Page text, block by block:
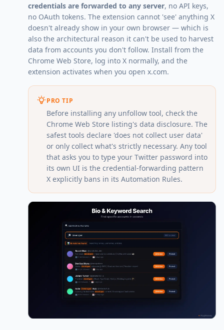
credentials are forwarded to any server, no API keys,
no OAuth tokens. The extension cannot 'see' anything X
doesn't already show in your own browser — which is
also the architectural reason it can't be used to harvest
data from accounts you don't follow. Install from the
Chrome Web Store, log into X normally, and the
extension activates when you open x.com.
PRO TIP
Before installing any unfollow tool, check the
Chrome Web Store listing's data disclosure. The
safest tools declare 'does not collect user data'
or only collect what's strictly necessary. Any tool
that asks you to type your Twitter password into
its own UI is the credential-forwarding pattern
X explicitly bans in its Automation Rules.